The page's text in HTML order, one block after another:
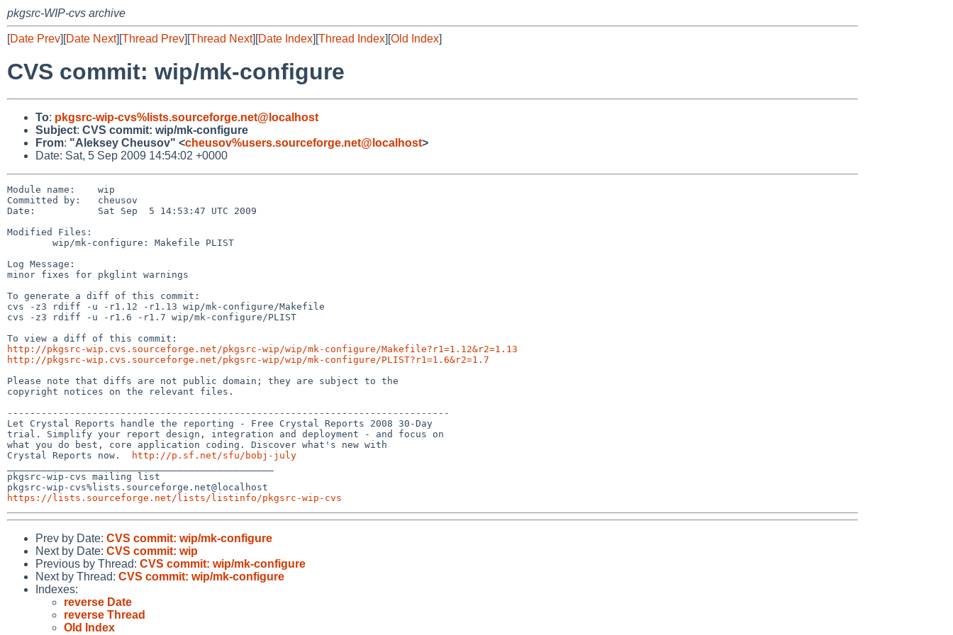
pkgsrc-WIP-cvs archive
[Date Prev][Date Next][Thread Prev][Thread Next][Date Index][Thread Index][Old Index]
CVS commit: wip/mk-configure
To: pkgsrc-wip-cvs%lists.sourceforge.net@localhost
Subject: CVS commit: wip/mk-configure
From: "Aleksey Cheusov" <cheusov%users.sourceforge.net@localhost>
Date: Sat, 5 Sep 2009 14:54:02 +0000
Module name:    wip
Committed by:   cheusov
Date:           Sat Sep  5 14:53:47 UTC 2009
Modified Files:
Log Message:
minor fixes for pkglint warnings
To generate a diff of this commit:
cvs -z3 rdiff -u -r1.12 -r1.13 wip/mk-configure/Makefile
cvs -z3 rdiff -u -r1.6 -r1.7 wip/mk-configure/PLIST
http://pkgsrc-wip.cvs.sourceforge.net/pkgsrc-wip/wip/mk-configure/Makefile?r1=1.12&r2=1.13
http://pkgsrc-wip.cvs.sourceforge.net/pkgsrc-wip/wip/mk-configure/PLIST?r1=1.6&r2=1.7
Please note that diffs are not public domain; they are subject to the
copyright notices on the relevant files.
------------------------------------------------------------------------------
Let Crystal Reports handle the reporting - Free Crystal Reports 2008 30-Day
trial. Simplify your report design, integration and deployment - and focus on
what you do best, core application coding. Discover what's new with
Crystal Reports now.
http://p.sf.net/sfu/bobj-july
pkgsrc-wip-cvs mailing list
https://lists.sourceforge.net/lists/listinfo/pkgsrc-wip-cvs
Prev by Date: CVS commit: wip/mk-configure
Next by Date: CVS commit: wip
Previous by Thread: CVS commit: wip/mk-configure
Next by Thread: CVS commit: wip/mk-configure
Indexes:
reverse Date
reverse Thread
Old Index